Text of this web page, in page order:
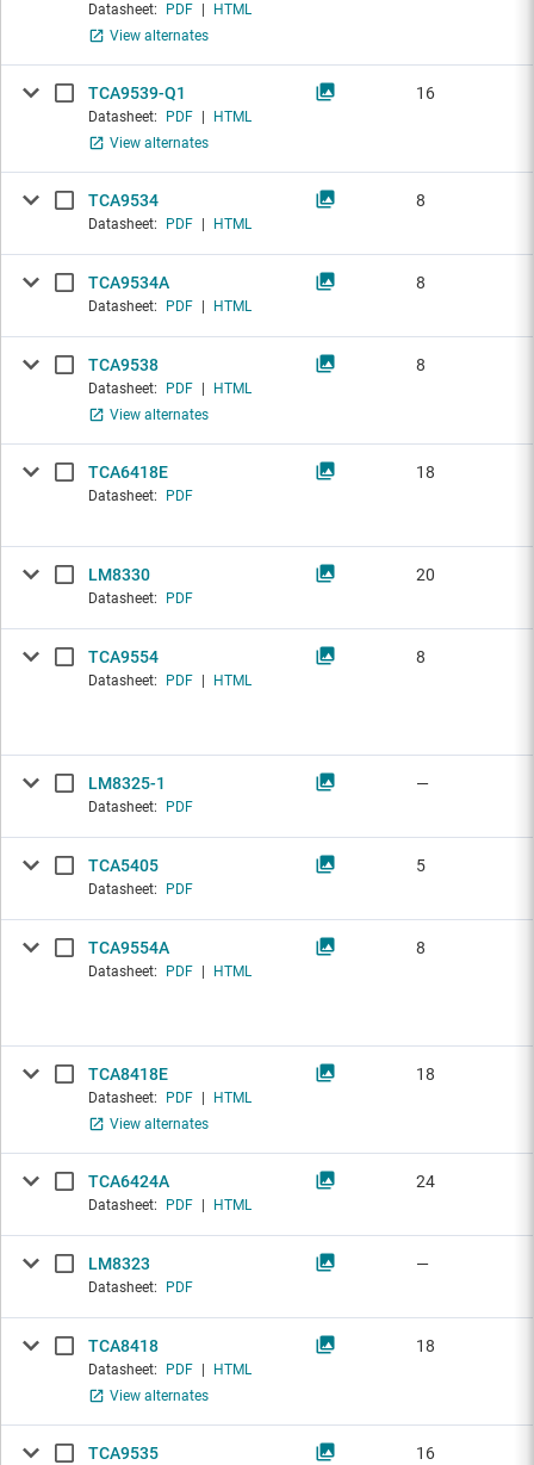
Datasheet: PDF
HTML
View alternates
TCA9539-Q1
Datasheet: PDF
HTML
View alternates
16
TCA9534
Datasheet: PDF HTML
8
TCA9534A
Datasheet: PDF HTML
8
TCA9538
Datasheet: PDF
HTML
View alternates
8
TCA6418E
Datasheet: PDF
18
LM8330
Datasheet: PDF
20
TCA9554
Datasheet: PDF HTML
8
LM8325-1
Datasheet: PDF
—
TCA5405
Datasheet: PDF
5
TCA9554A
Datasheet: PDF HTML
8
TCA8418E
Datasheet: PDF
HTML
View alternates
18
TCA6424A
Datasheet: PDF HTML
24
LM8323
Datasheet: PDF
—
TCA8418
Datasheet: PDF
HTML
View alternates
18
TCA9535 16